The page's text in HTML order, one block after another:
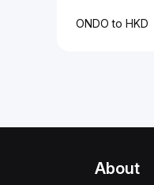
ONDO to HKD
About